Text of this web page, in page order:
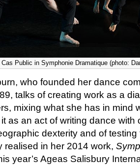
Cas Public in Symphonie Dramatique (photo:
who founded her dance
talks of creating work as a
mixing what she has in mind
as an act of writing dance with
dexterity and of testing
realised in her 2014 work,
year’s Ageas Salisbury